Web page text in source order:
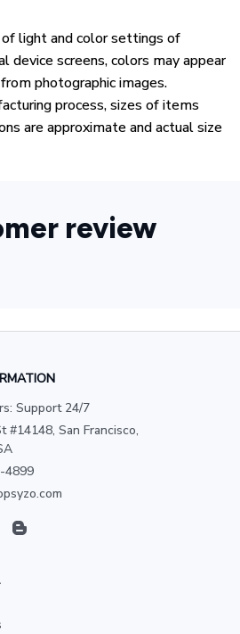
light and color settings of
device screens, colors may appear
photographic images.
process, sizes of items
are approximate and actual size
review
Support 24/7
#14148, San Francisco,
4899